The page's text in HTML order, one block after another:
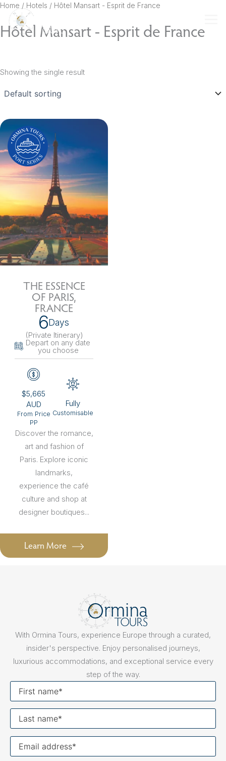
Skip
content
Home / Hotels / Hôtel Mansart - Esprit de France
Hôtel Mansart - Esprit de France
Showing the single result
THE ESSENCE
OF PARIS,
FRANCE
6Days
(Private Itinerary)
Depart on any date
you choose
$5,665
AUD
From Price
PP
Fully
Customisable
Discover the romance,
art and fashion of
Paris. Explore iconic
landmarks,
experience the café
culture and shop at
designer boutiques...
Learn More
With Ormina Tours, experience Europe through a curated,
insider's perspective. Enjoy personalised journeys,
luxurious accommodations, and exceptional service every
step of the way.